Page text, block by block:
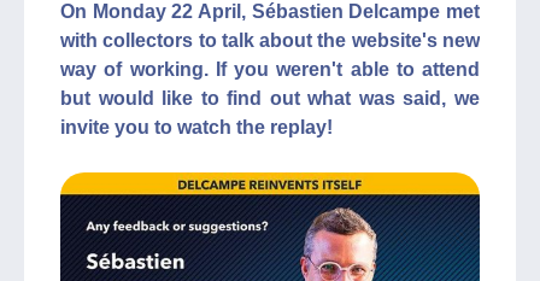
On Monday 22 April, Sébastien Delcampe met
with collectors to talk about the website's new
way of working. If you weren't able to attend
but would like to find out what was said, we
invite you to watch the replay!